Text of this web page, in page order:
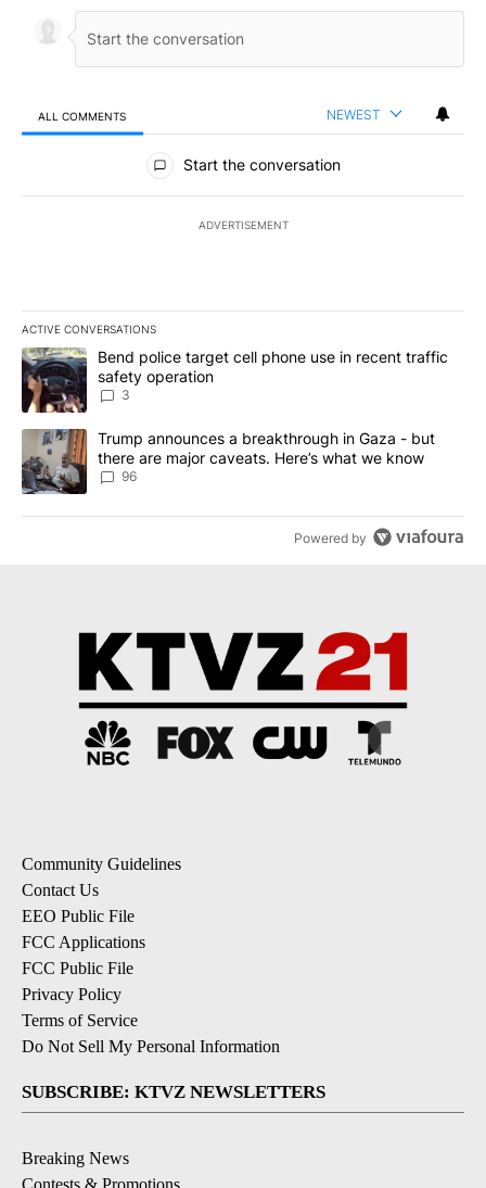
ALL COMMENTS NEWEST
All Comments
Start the conversation
ADVERTISEMENT
ACTIVE CONVERSATIONS
The following is a list of the most commented articles in the last
A trending article titled "Bend police target cell phone use in
Bend police target cell phone use in recent traffic
safety operation
3
A trending article titled "Trump announces a breakthrough in
Trump announces a breakthrough in Gaza - but
there are major caveats. Here’s what we know
96
Powered by
Community Guidelines
Contact Us
EEO Public File
FCC Applications
FCC Public File
Privacy Policy
Terms of Service
Do Not Sell My Personal Information
SUBSCRIBE: KTVZ NEWSLETTERS
Breaking News
Contests & Promotions